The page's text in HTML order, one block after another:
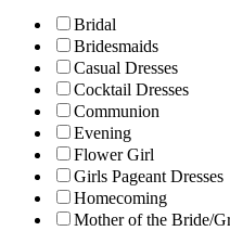
Bridal
Bridesmaids
Casual Dresses
Cocktail Dresses
Communion
Evening
Flower Girl
Girls Pageant Dresses
Homecoming
Mother of the Bride/